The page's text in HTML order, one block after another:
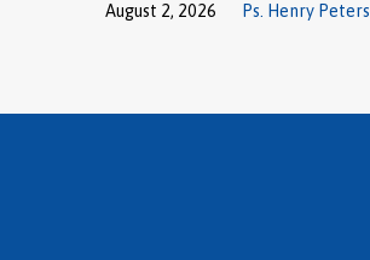
August 2, 2026 Ps. Henry